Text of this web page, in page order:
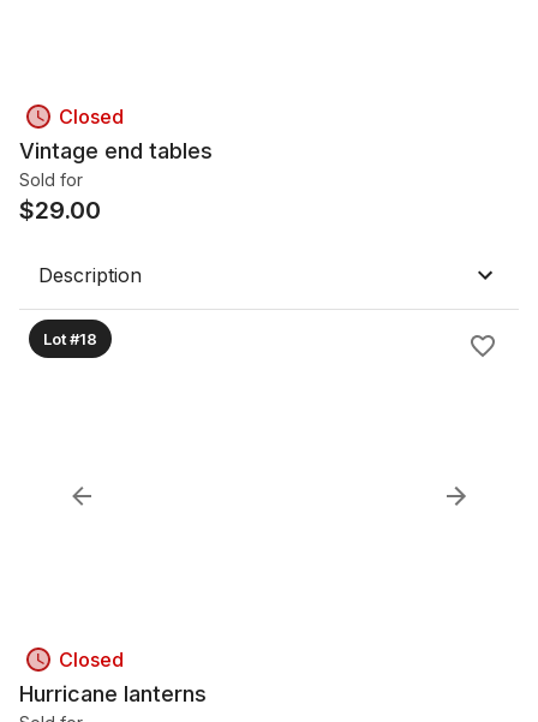
Closed
Vintage end tables
Sold for
$29.00
Description
Lot #18
Closed
Hurricane lanterns